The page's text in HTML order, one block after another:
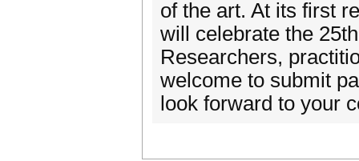
of the art. At its first
will celebrate the
Researchers,
welcome to submit
look forward to your